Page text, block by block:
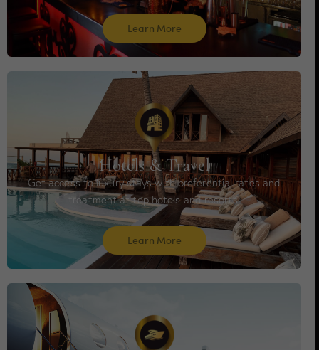
Learn More
Hotels & Travel
Get access to luxury stays with preferential rates and
treatment at top hotels and resorts.
Learn More